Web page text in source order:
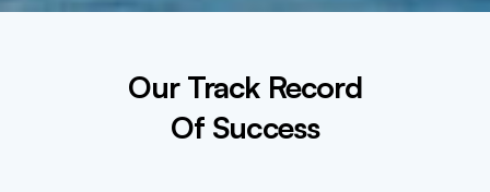
Our Track Record
Of Success